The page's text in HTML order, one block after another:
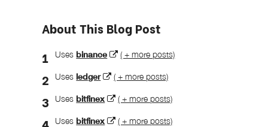
About This Blog Post
Usesbinance ( + more posts)
Usesledger ( + more posts)
Usesbitfinex ( + more posts)
Usesbitfinex ( + more posts)